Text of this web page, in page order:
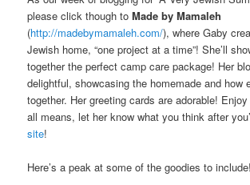
please click though toMade by Mamaleh
(http://madebymamaleh.com/), where Gaby
Jewish home, “one project at a time”! She’ll
together the perfect camp care package! Her
delightful, showcasing the homemade and how
together. Her greeting cards are adorable!
all means, let her know what you think after
site!
Here’s a peak at some of the goodies to include!